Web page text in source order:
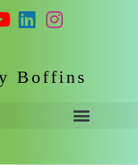
Boffins